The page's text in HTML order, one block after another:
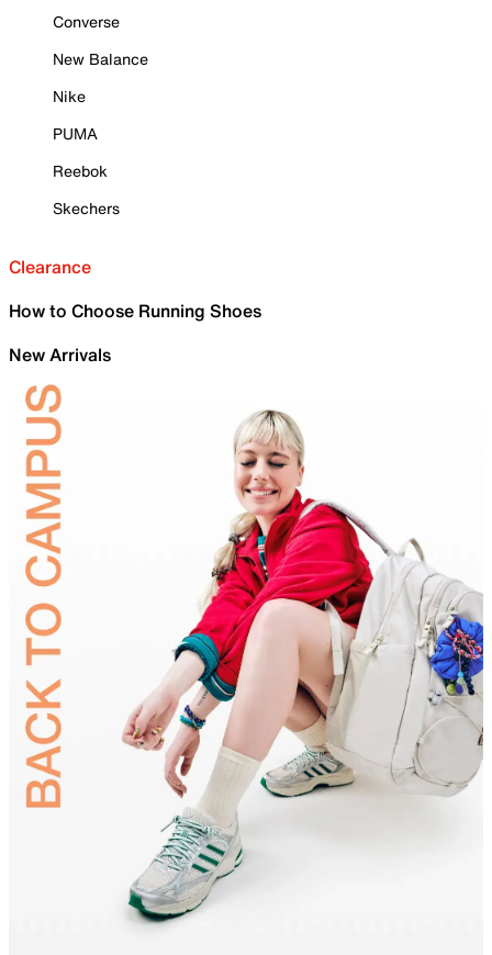
Converse
New Balance
Nike
PUMA
Reebok
Skechers
Clearance
How to Choose Running Shoes
New Arrivals